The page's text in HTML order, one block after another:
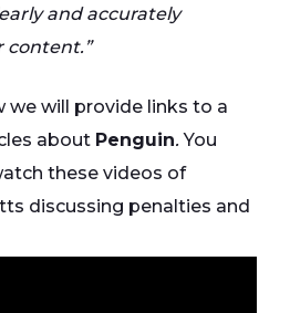
and accurately
content.”
we will provide links to a
about Penguin.You
these videos of
discussing penalties and